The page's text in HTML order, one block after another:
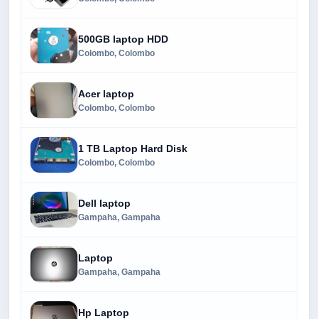
500GB laptop HDD
Colombo, Colombo
Acer laptop
Colombo, Colombo
1 TB Laptop Hard Disk
Colombo, Colombo
Dell laptop
Gampaha, Gampaha
Laptop
Gampaha, Gampaha
Hp Laptop